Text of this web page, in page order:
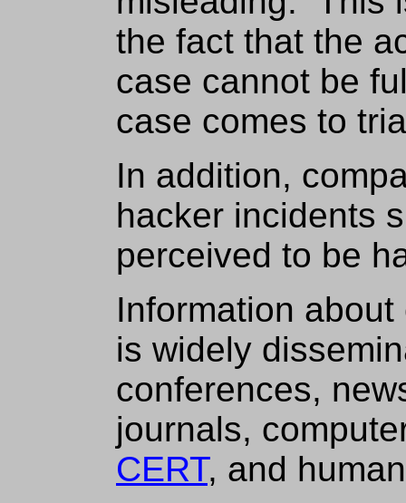
the fact that the
case cannot be
case comes to
In addition,
hacker incidents
perceived to be
Information
is widely
conferences,
journals,
CERT, and